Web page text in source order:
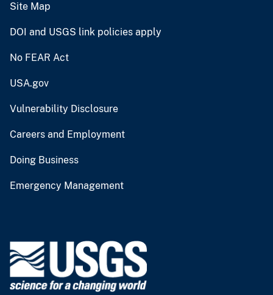
Site Map
DOI and USGS link policies apply
No FEAR Act
USA.gov
Vulnerability Disclosure
Careers and Employment
Doing Business
Emergency Management